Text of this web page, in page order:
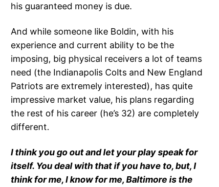
his guaranteed money is due.
And while someone like Boldin, with his
experience and current ability to be the
imposing, big physical receivers a lot of teams
need (the Indianapolis Colts and New England
Patriots are extremely interested), has quite
impressive market value, his plans regarding
the rest of his career (he’s 32) are completely
different.
I think you go out and let your play speak for
itself. You deal with that if you have to, but, I
think for me, I know for me, Baltimore is the